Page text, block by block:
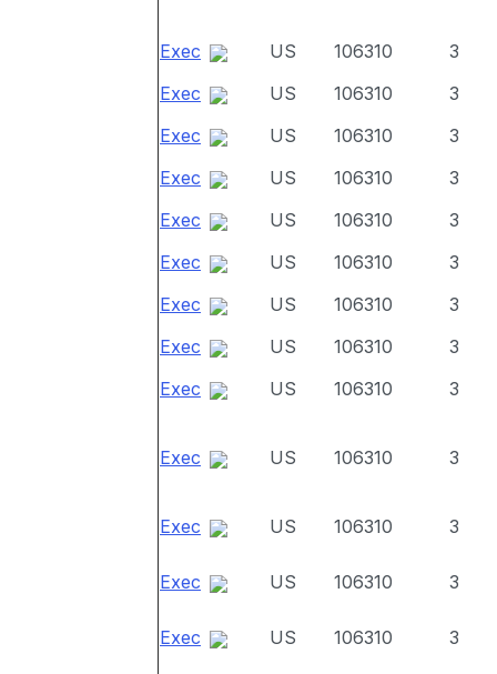
Exec US 106310
3
Exec
US 106310
3
Exec
US 106310
3
Exec
US 106310
3
Exec
US 106310
3
Exec
US 106310
3
Exec
US 106310
3
Exec
US 106310
3
Exec
US 106310 3
Exec US 106310 3
Exec US 106310 3
Exec US 106310 3
Exec US 106310 3